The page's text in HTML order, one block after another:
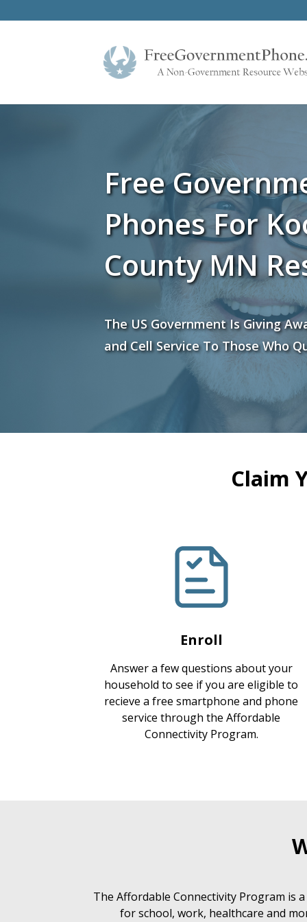
Free
Phones For
County MN
The US Government Is Giving
and Cell Service To Those Who
Claim
Enroll
Answer a few questions about your
household to see if you are eligible to
recieve a free smartphone and phone
service through the Affordable
Connectivity Program.
The Affordable Connectivity Program is
for school, work, healthcare and